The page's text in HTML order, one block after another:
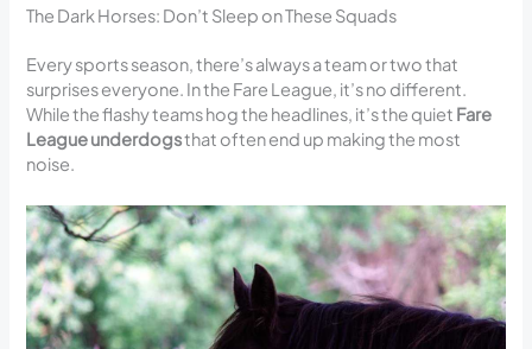
The Dark Horses: Don’t Sleep on These Squads
Every sports season, there’s always a team or two that
surprises everyone. In the Fare League, it’s no different.
While the flashy teams hog the headlines, it’s the quiet Fare
League underdogsthat often end up making the most
noise.